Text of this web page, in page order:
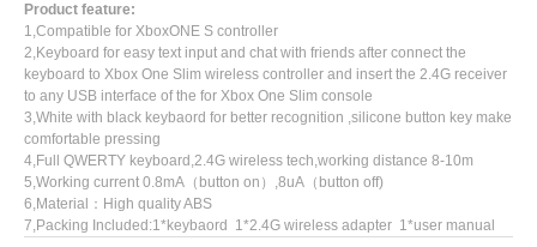
Product feature:
1,Compatible for XboxONE S controller
2,Keyboard for easy text input and chat with friends after connect the
keyboard to Xbox One Slim wireless controller and insert the 2.4G receiver
to any USB interface of the for Xbox One Slim console
3,White with black keybaord for better recognition ,silicone button key make
comfortable pressing
4,Full QWERTY keyboard,2.4G wireless tech,working distance 8-10m
5,Working current 0.8mA（button on）,8uA（button off)
6,Material：High quality ABS
7,Packing Included:1*keybaord 1*2.4G wireless adapter 1*user manual